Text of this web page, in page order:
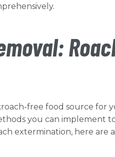
free food source for
you can implement
extermination, here are